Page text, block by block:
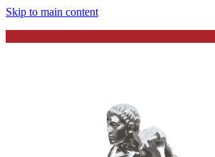
Skip to main content